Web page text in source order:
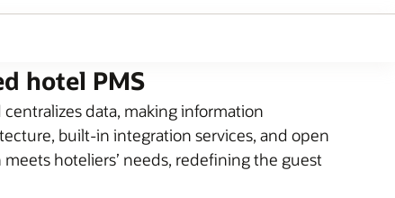
hotel PMS
data, making information
built-in integration services, and open
hoteliers’ needs, redefining the guest